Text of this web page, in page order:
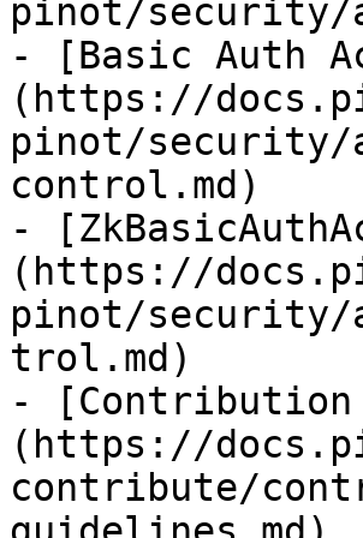
pinot/security/
- [Basic Auth
(https://
pinot/security/
control.md)
-
(https://
pinot/security/
trol.md)
- [Contribution
(https://
contribute/